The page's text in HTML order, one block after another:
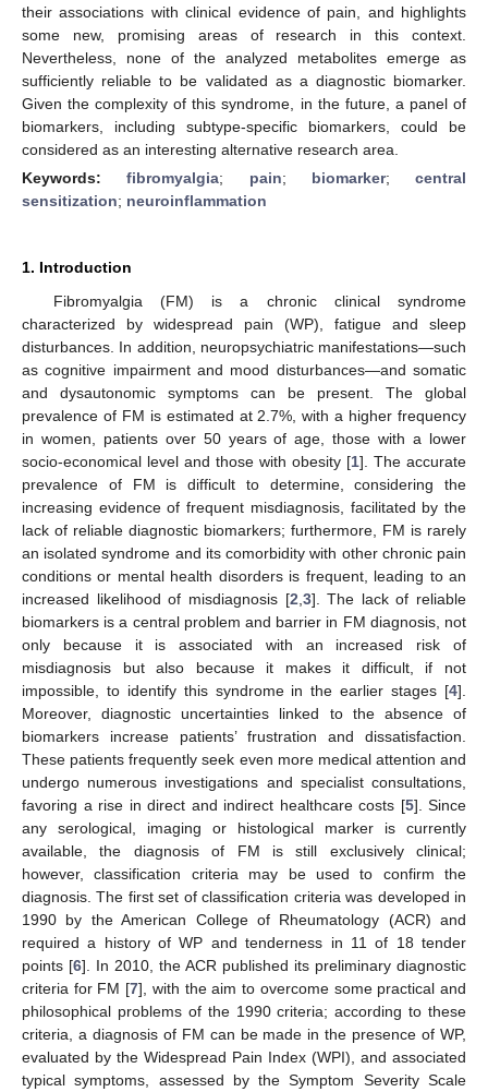
their associations with clinical evidence of pain, and highlights
some new, promising areas of research in this context.
Nevertheless, none of the analyzed metabolites emerge as
sufficiently reliable to be validated as a diagnostic biomarker.
Given the complexity of this syndrome, in the future, a panel of
biomarkers, including subtype-specific biomarkers, could be
considered as an interesting alternative research area.
Keywords:fibromyalgia; pain; biomarker; central
sensitization; neuroinflammation
1. Introduction
Fibromyalgia (FM) is a chronic clinical syndrome
characterized by widespread pain (WP), fatigue and sleep
disturbances. In addition, neuropsychiatric manifestations—such
as cognitive impairment and mood disturbances—and somatic
and dysautonomic symptoms can be present. The global
prevalence of FM is estimated at 2.7%, with a higher frequency
in women, patients over 50 years of age, those with a lower
socio-economical level and those with obesity [1]. The accurate
prevalence of FM is difficult to determine, considering the
increasing evidence of frequent misdiagnosis, facilitated by the
lack of reliable diagnostic biomarkers; furthermore, FM is rarely
an isolated syndrome and its comorbidity with other chronic pain
conditions or mental health disorders is frequent, leading to an
increased likelihood of misdiagnosis [2 3]. The lack of reliable
biomarkers is a central problem and barrier in FM diagnosis, not
only because it is associated with an increased risk of
misdiagnosis but also because it makes it difficult, if not
impossible, to identify this syndrome in the earlier stages [4].
Moreover, diagnostic uncertainties linked to the absence of
biomarkers increase patients’ frustration and dissatisfaction.
These patients frequently seek even more medical attention and
undergo numerous investigations and specialist consultations,
favoring a rise in direct and indirect healthcare costs [5]. Since
any serological, imaging or histological marker is currently
available, the diagnosis of FM is still exclusively clinical;
however, classification criteria may be used to confirm the
diagnosis. The first set of classification criteria was developed in
1990 by the American College of Rheumatology (ACR) and
required a history of WP and tenderness in 11 of 18 tender
points [6]. In 2010, the ACR published its preliminary diagnostic
criteria for FM [7], with the aim to overcome some practical and
philosophical problems of the 1990 criteria; according to these
criteria, a diagnosis of FM can be made in the presence of WP,
evaluated by the Widespread Pain Index (WPI), and associated
typical symptoms, assessed by the Symptom Severity Scale